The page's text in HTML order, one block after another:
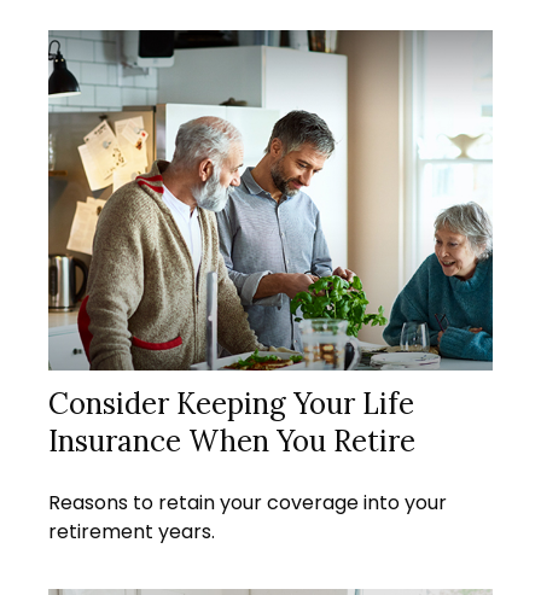
Consider Keeping Your Life
Insurance When You Retire
Reasons to retain your coverage into your
retirement years.